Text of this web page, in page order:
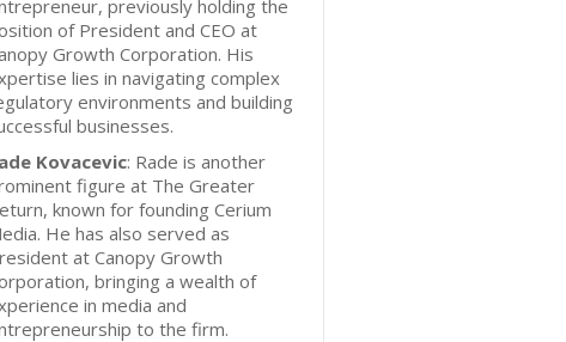
previously holding the
of President and CEO at
Growth Corporation. His
lies in navigating complex
environments and building
businesses.
Kovacevic: Rade is another
figure at The Greater
known for founding Cerium
He has also served as
at Canopy Growth
bringing a wealth of
in media and
to the firm.